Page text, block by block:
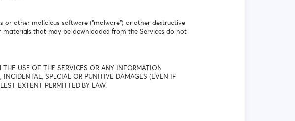
other malicious software (“malware”) or other destructive
that may be downloaded from the Services do not
USE OF THE SERVICES OR ANY INFORMATION
SPECIAL OR PUNITIVE DAMAGES (EVEN IF
EXTENT PERMITTED BY LAW.